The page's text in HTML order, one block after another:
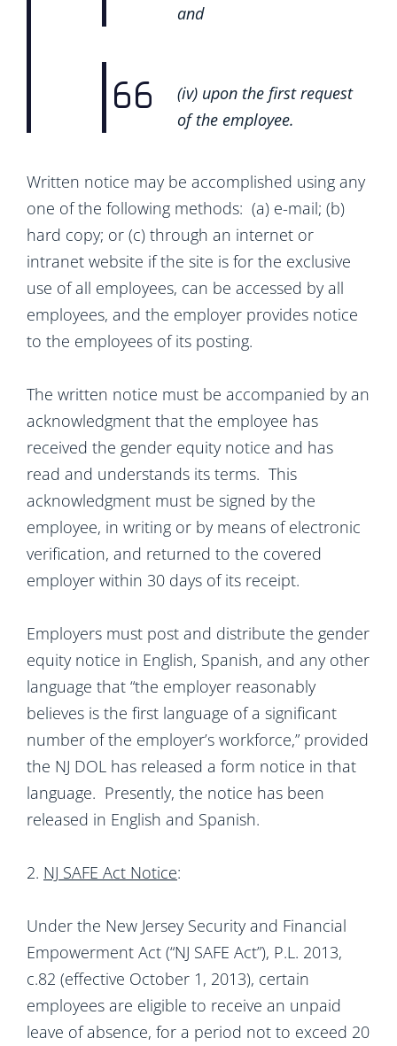
and
(iv) upon the first request
of the employee.
Written notice may be accomplished using any
one of the following methods: (a) e-mail; (b)
hard copy; or (c) through an internet or
intranet website if the site is for the exclusive
use of all employees, can be accessed by all
employees, and the employer provides notice
to the employees of its posting.
The written notice must be accompanied by an
acknowledgment that the employee has
received the gender equity notice and has
read and understands its terms. This
acknowledgment must be signed by the
employee, in writing or by means of electronic
verification, and returned to the covered
employer within 30 days of its receipt.
Employers must post and distribute the gender
equity notice in English, Spanish, and any other
language that “the employer reasonably
believes is the first language of a significant
number of the employer’s workforce,” provided
the NJ DOL has released a form notice in that
language. Presently, the notice has been
released in English and Spanish.
2. NJ SAFE Act Notice:
Under the New Jersey Security and Financial
Empowerment Act (“NJ SAFE Act”), P.L. 2013,
c.82 (effective October 1, 2013), certain
employees are eligible to receive an unpaid
leave of absence, for a period not to exceed 20